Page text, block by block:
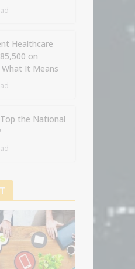
Healthcare
on
What It Means
the National